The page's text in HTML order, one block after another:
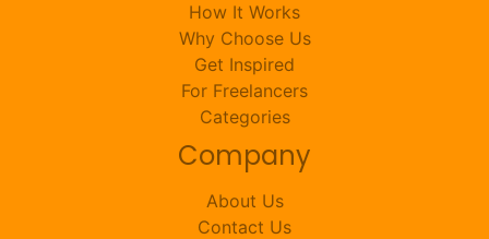
How It Works
Why Choose Us
Get Inspired
For Freelancers
Categories
Company
About Us
Contact Us